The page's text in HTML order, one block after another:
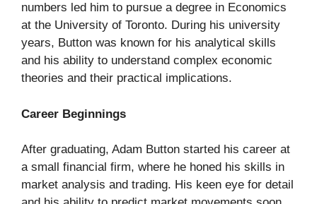
numbers led him to pursue a degree in Economics
at the University of Toronto. During his university
years, Button was known for his analytical skills
and his ability to understand complex economic
theories and their practical implications.
Career Beginnings
After graduating, Adam Button started his career at
a small financial firm, where he honed his skills in
market analysis and trading. His keen eye for detail